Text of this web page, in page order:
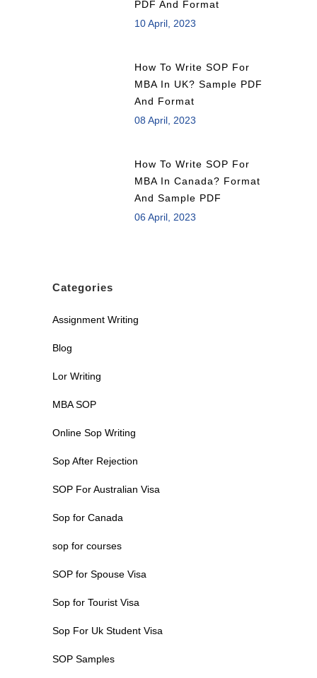
PDF And Format
10 April, 2023
How To Write SOP For
MBA In UK? Sample PDF
And Format
08 April, 2023
How To Write SOP For
MBA In Canada? Format
And Sample PDF
06 April, 2023
Categories
Assignment Writing
Blog
Lor Writing
MBA SOP
Online Sop Writing
Sop After Rejection
SOP For Australian Visa
Sop for Canada
sop for courses
SOP for Spouse Visa
Sop for Tourist Visa
Sop For Uk Student Visa
SOP Samples